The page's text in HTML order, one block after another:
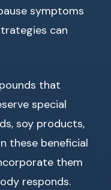
symptoms
can
that
special
soy products,
these beneficial
them
responds.